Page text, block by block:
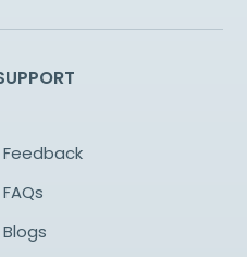
Feedback
FAQs
Blogs